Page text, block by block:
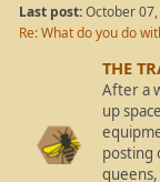
Last post:October
Re: What do you do
THE
After a
up
posting